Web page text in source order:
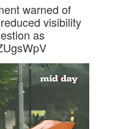
warned of
visibility
as